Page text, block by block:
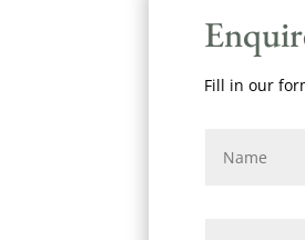
Fill in our